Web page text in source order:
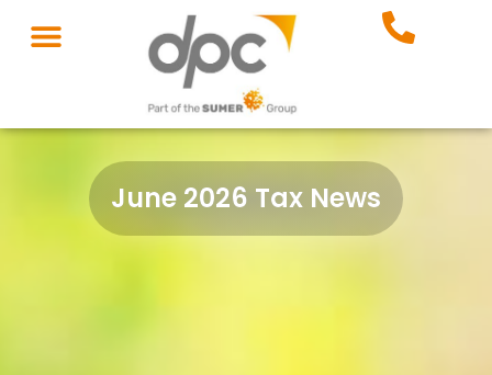
June 2026 Tax News